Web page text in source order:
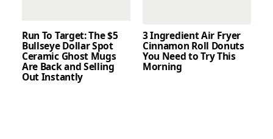
Run To Target: The $5
Bullseye Dollar Spot
Ceramic Ghost Mugs
Are Back and Selling
Out Instantly
3 Ingredient Air Fryer
Cinnamon Roll Donuts
You Need to Try This
Morning